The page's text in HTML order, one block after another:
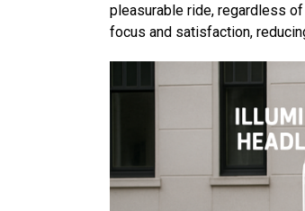
pleasurable ride, regardless
focus and satisfaction,